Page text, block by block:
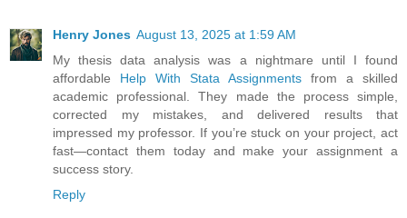
Henry Jones August 13, 2025 at 1:59 AM
My thesis data analysis was a nightmare until I found
affordable Help With Stata Assignments from a skilled
academic professional. They made the process simple,
corrected my mistakes, and delivered results that
impressed my professor. If you’re stuck on your project, act
fast—contact them today and make your assignment a
success story.
Reply